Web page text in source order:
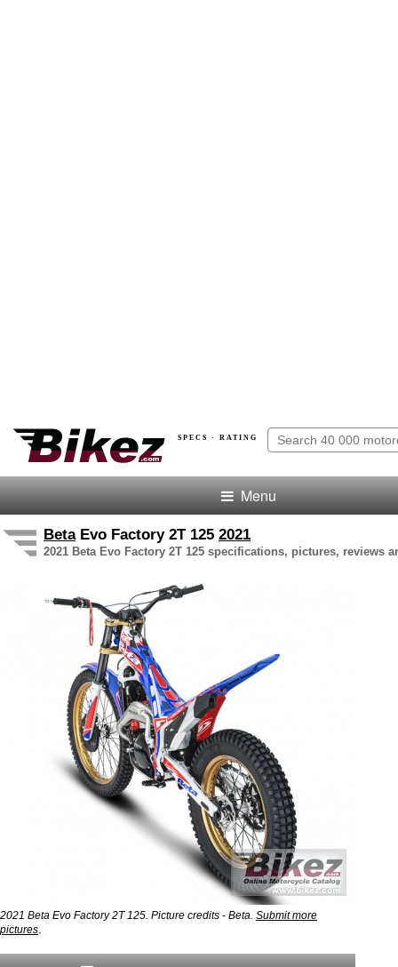
SPECS · RATING
Menu
BetaEvo Factory 2T 125 2021
2021 Beta Evo Factory 2T 125 specifications, pictures, reviews
2021 Beta Evo Factory 2T 125. Picture credits - Beta. Submit more
pictures